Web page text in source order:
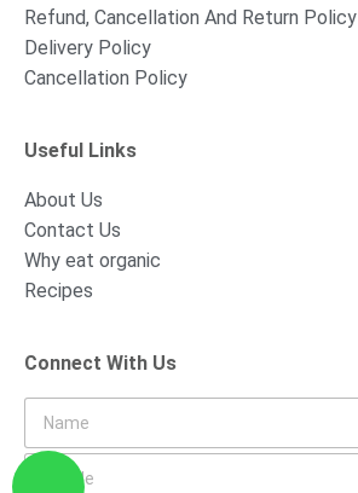
Refund, Cancellation And Return Policy
Delivery Policy
Cancellation Policy
Useful Links
About Us
Contact Us
Why eat organic
Recipes
Connect With Us